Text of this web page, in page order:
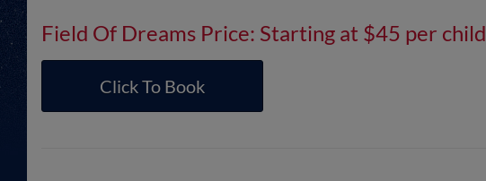
Field Of Dreams Price: Starting at $45 per child
Click To Book